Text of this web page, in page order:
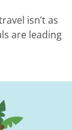
isn’t as
are leading